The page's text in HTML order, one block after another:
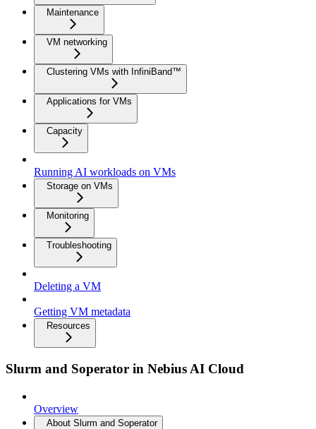
Maintenance
VM networking
Clustering VMs with InfiniBand™
Applications for VMs
Capacity
Running AI workloads on VMs
Storage on VMs
Monitoring
Troubleshooting
Deleting a VM
Getting VM metadata
Resources
Slurm and Soperator in Nebius AI Cloud
Overview
About Slurm and Soperator